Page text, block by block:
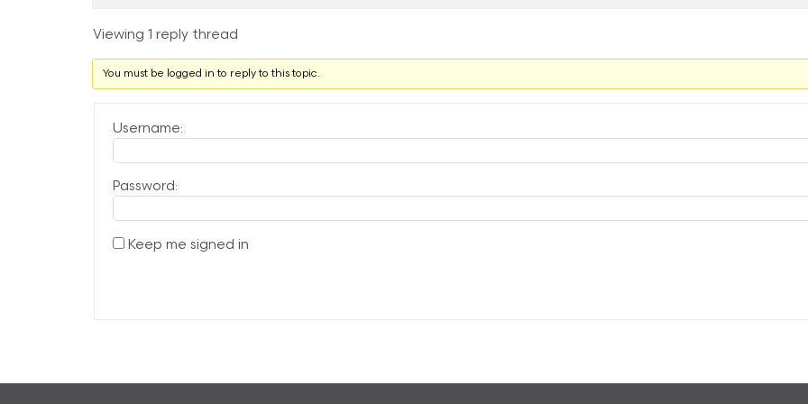
Viewing 1 reply thread
You must be logged in to reply to this topic.
Username:
Password:
Keep me signed in